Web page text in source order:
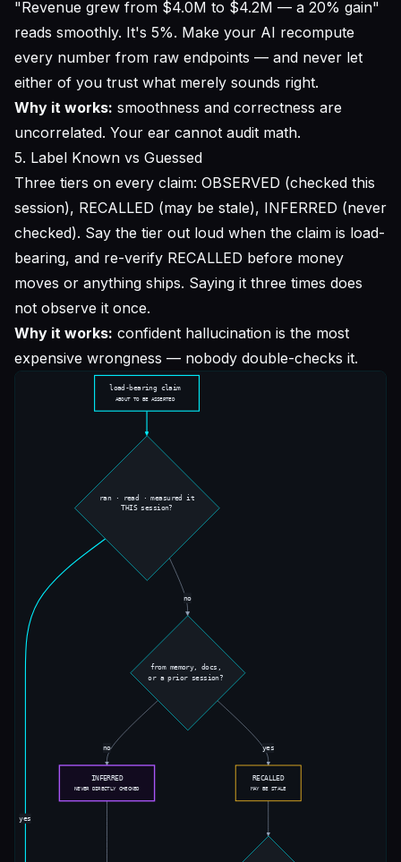
"Revenue grew from $4.0M to $4.2M — a 20% gain"
reads smoothly. It's 5%. Make your AI recompute
every number from raw endpoints — and never let
either of you trust what merely sounds right.
Why it works: smoothness and correctness are
uncorrelated. Your ear cannot audit math.
5. Label Known vs Guessed
Three tiers on every claim: OBSERVED (checked this
session), RECALLED (may be stale), INFERRED (never
checked). Say the tier out loud when the claim is load-
bearing, and re-verify RECALLED before money
moves or anything ships. Saying it three times does
not observe it once.
Why it works: confident hallucination is the most
expensive wrongness — nobody double-checks it.